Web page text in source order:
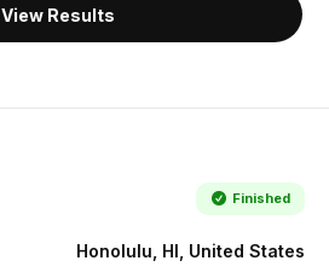
View Results
Finished
Honolulu, HI, United States